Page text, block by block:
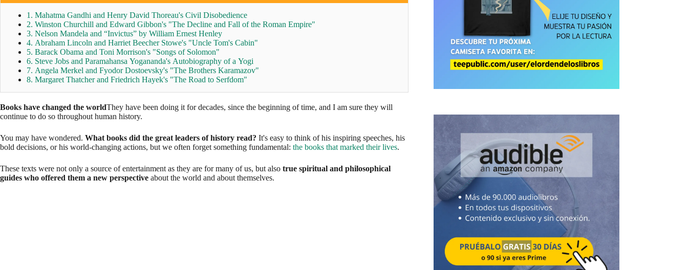
1. Mahatma Gandhi and Henry David Thoreau's Civil Disobedience
2. Winston Churchill and Edward Gibbon's "The Decline and Fall of the Roman Empire"
3. Nelson Mandela and “Invictus” by William Ernest Henley
4. Abraham Lincoln and Harriet Beecher Stowe's "Uncle Tom's Cabin"
5. Barack Obama and Toni Morrison's "Songs of Solomon"
6. Steve Jobs and Paramahansa Yogananda's Autobiography of a Yogi
7. Angela Merkel and Fyodor Dostoevsky's "The Brothers Karamazov"
8. Margaret Thatcher and Friedrich Hayek's "The Road to Serfdom"
Books have changed the worldThey have been doing it for decades, since the beginning of time, and I am sure they will
continue to do so throughout human history.
You may have wondered. What books did the great leaders of history read? It's easy to think of his inspiring speeches, his
bold decisions, or his world-changing actions, but we often forget something fundamental: the books that marked their lives.
These texts were not only a source of entertainment as they are for many of us, but also true spiritual and philosophical
guides who offered them a new perspective about the world and about themselves.